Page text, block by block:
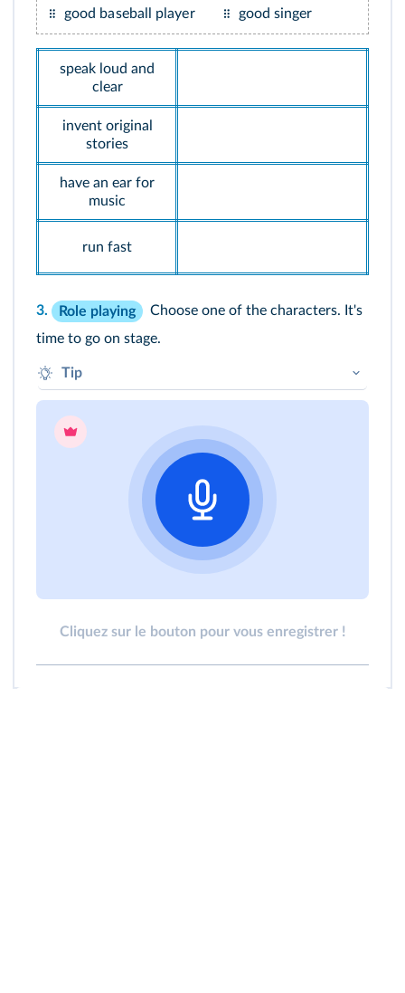
good baseball player good singer
speak loud and
clear
invent original
stories
have an ear for
music
run fast
3. Role playing
Choose one of the characters. It's
time to go on stage.
Tip
Hello. My name is… I am… I can...
Cliquez sur le bouton pour vous enregistrer !